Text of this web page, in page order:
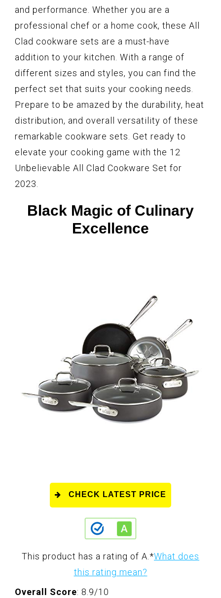
and performance. Whether you are a
professional chef or a home cook, these All
Clad cookware sets are a must-have
addition to your kitchen. With a range of
different sizes and styles, you can find the
perfect set that suits your cooking needs.
Prepare to be amazed by the durability, heat
distribution, and overall versatility of these
remarkable cookware sets. Get ready to
elevate your cooking game with the 12
Unbelievable All Clad Cookware Set for
2023.
Black Magic of Culinary
Excellence
CHECK LATEST PRICE
This product has a rating of A. *What does
this rating mean?
Overall Score: 8.9/10